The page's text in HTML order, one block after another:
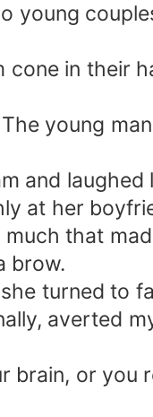
young
in their
young
and
at her
that
brow.
turned to
averted
brain, or you